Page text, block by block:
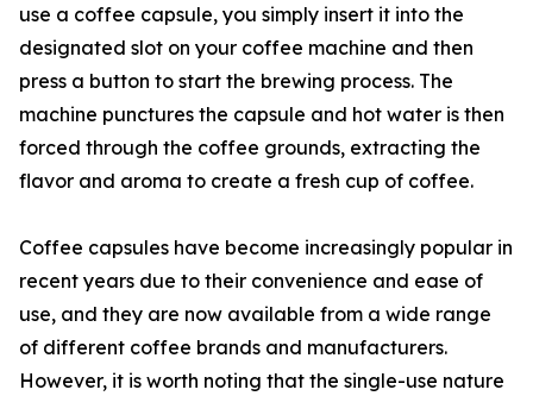
use a coffee capsule, you simply insert it into the
designated slot on your coffee machine and then
press a button to start the brewing process. The
machine punctures the capsule and hot water is then
forced through the coffee grounds, extracting the
flavor and aroma to create a fresh cup of coffee.
Coffee capsules have become increasingly popular in
recent years due to their convenience and ease of
use, and they are now available from a wide range
of different coffee brands and manufacturers.
However, it is worth noting that the single-use nature